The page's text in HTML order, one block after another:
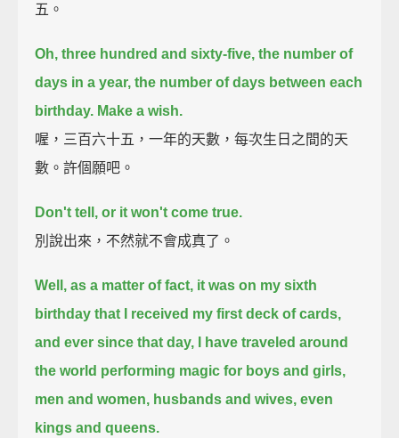
五。
Oh, three hundred and sixty-five, the number of
days in a year, the number of days between each
birthday. Make a wish.
喔，三百六十五，一年的天數，每次生日之間的天
數。許個願吧。
Don't tell, or it won't come true.
別說出來，不然就不會成真了。
Well, as a matter of fact, it was on my sixth
birthday that I received my first deck of cards,
and ever since that day, I have traveled around
the world performing magic for boys and girls,
men and women, husbands and wives, even
kings and queens.